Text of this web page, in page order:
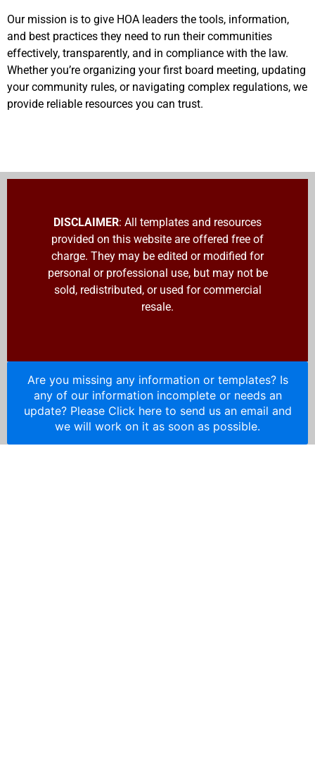
Our mission is to give HOA leaders the tools, information,
and best practices they need to run their communities
effectively, transparently, and in compliance with the law.
Whether you’re organizing your first board meeting, updating
your community rules, or navigating complex regulations, we
provide reliable resources you can trust.
DISCLAIMER: All templates and resources
provided on this website are offered free of
charge. They may be edited or modified for
personal or professional use, but may not be
sold, redistributed, or used for commercial
resale.
Are you missing any information or templates? Is
any of our information incomplete or needs an
update? Please Click here to send us an email and
we will work on it as soon as possible.